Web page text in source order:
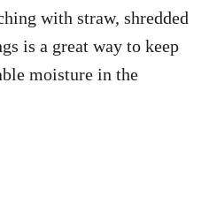
with straw, shredded
is a great way to keep
moisture in the